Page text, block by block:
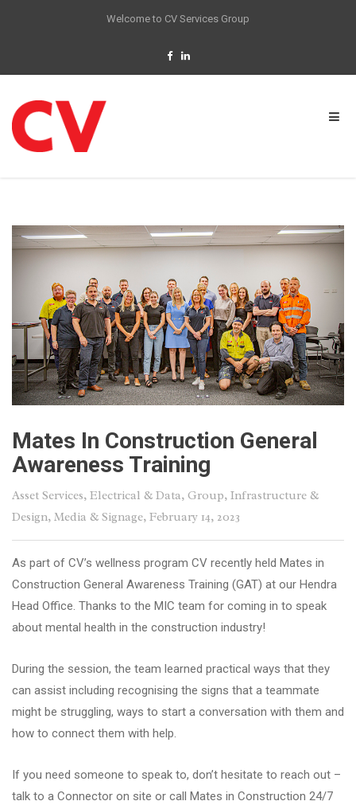
Welcome to CV Services Group
Mates In Construction General
Awareness Training
Asset Services, Electrical & Data, Group, Infrastructure &
Design, Media & Signage, February 14, 2023
As part of CV’s wellness program CV recently held Mates in
Construction General Awareness Training (GAT) at our Hendra
Head Office. Thanks to the MIC team for coming in to speak
about mental health in the construction industry!
During the session, the team learned practical ways that they
can assist including recognising the signs that a teammate
might be struggling, ways to start a conversation with them and
how to connect them with help.
If you need someone to speak to, don’t hesitate to reach out –
talk to a Connector on site or call Mates in Construction 24/7